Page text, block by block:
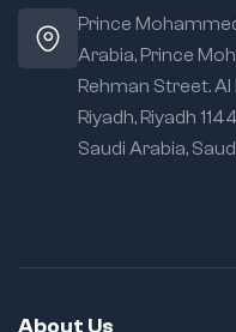
Prince
Arabia, Prince
Rehman Street. Al
Riyadh, Riyadh
Saudi Arabia,